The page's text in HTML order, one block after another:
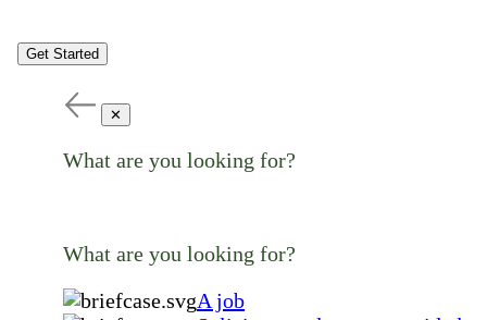
Get Started
✕
What are you looking for?
What are you looking for?
A job